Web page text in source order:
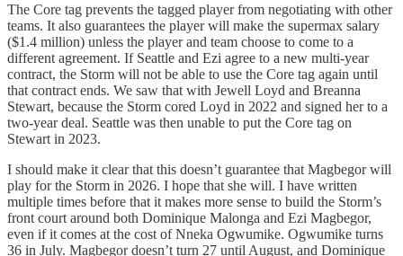
The Core tag prevents the tagged player from negotiating with other
teams. It also guarantees the player will make the supermax salary
($1.4 million) unless the player and team choose to come to a
different agreement. If Seattle and Ezi agree to a new multi-year
contract, the Storm will not be able to use the Core tag again until
that contract ends. We saw that with Jewell Loyd and Breanna
Stewart, because the Storm cored Loyd in 2022 and signed her to a
two-year deal. Seattle was then unable to put the Core tag on
Stewart in 2023.
I should make it clear that this doesn’t guarantee that Magbegor will
play for the Storm in 2026. I hope that she will. I have written
multiple times before that it makes more sense to build the Storm’s
front court around both Dominique Malonga and Ezi Magbegor,
even if it comes at the cost of Nneka Ogwumike. Ogwumike turns
36 in July. Magbegor doesn’t turn 27 until August, and Dominique